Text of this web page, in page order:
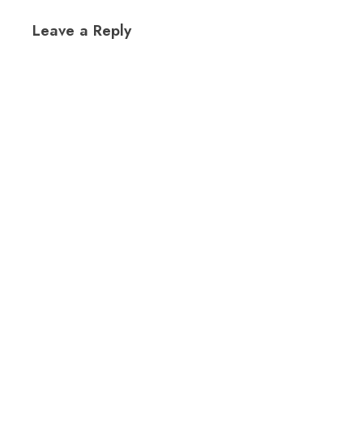
Leave a Reply